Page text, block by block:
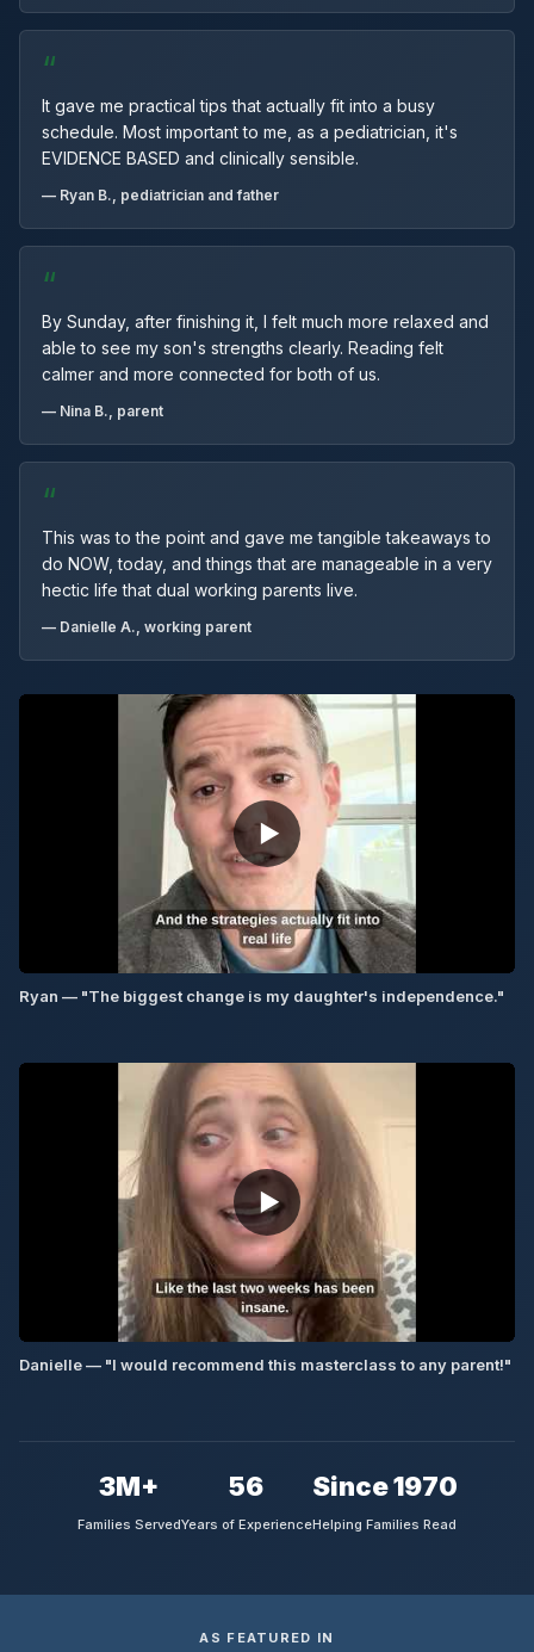
“
It gave me practical tips that actually fit into a busy
schedule. Most important to me, as a pediatrician, it's
EVIDENCE BASED and clinically sensible.
— Ryan B., pediatrician and father
“
By Sunday, after finishing it, I felt much more relaxed and
able to see my son's strengths clearly. Reading felt
calmer and more connected for both of us.
— Nina B., parent
“
This was to the point and gave me tangible takeaways to
do NOW, today, and things that are manageable in a very
hectic life that dual working parents live.
— Danielle A., working parent
▶
Ryan — "The biggest change is my daughter's independence."
▶
Danielle — "I would recommend this masterclass to any parent!"
3M+
Families Served
56
Years of Experience
Since 1970
Helping Families Read
AS FEATURED IN